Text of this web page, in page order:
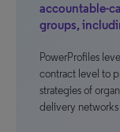
accountable-
groups,
PowerProfiles
contract level to
strategies of
delivery networks